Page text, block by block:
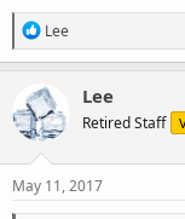
R
e
a
c
t
i
o
n
s
Lee
Lee
Retired Staff
May 11, 2017